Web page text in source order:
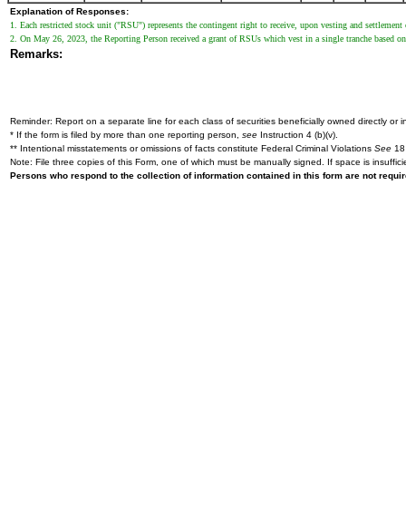
Explanation of Responses:
1. Each restricted stock unit ("RSU") represents the contingent right to receive, upon vesting and
2. On May 26, 2023, the Reporting Person received a grant of RSUs which vest in a single tranche based
Remarks:
Reminder: Report on a separate line for each class of securities beneficially owned directly or
* If the form is filed by more than one reporting person, see Instruction 4 (b)(v).
** Intentional misstatements or omissions of facts constitute Federal Criminal Violations See
Note: File three copies of this Form, one of which must be manually signed. If space is
Persons who respond to the collection of information contained in this form are not